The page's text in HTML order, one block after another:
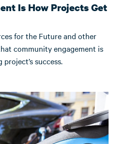
Is How Projects Get
for the Future and other
community engagement is
success.